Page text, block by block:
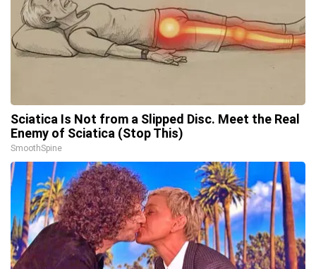
Sciatica Is Not from a Slipped Disc. Meet the Real
Enemy of Sciatica (Stop This)
SmoothSpine